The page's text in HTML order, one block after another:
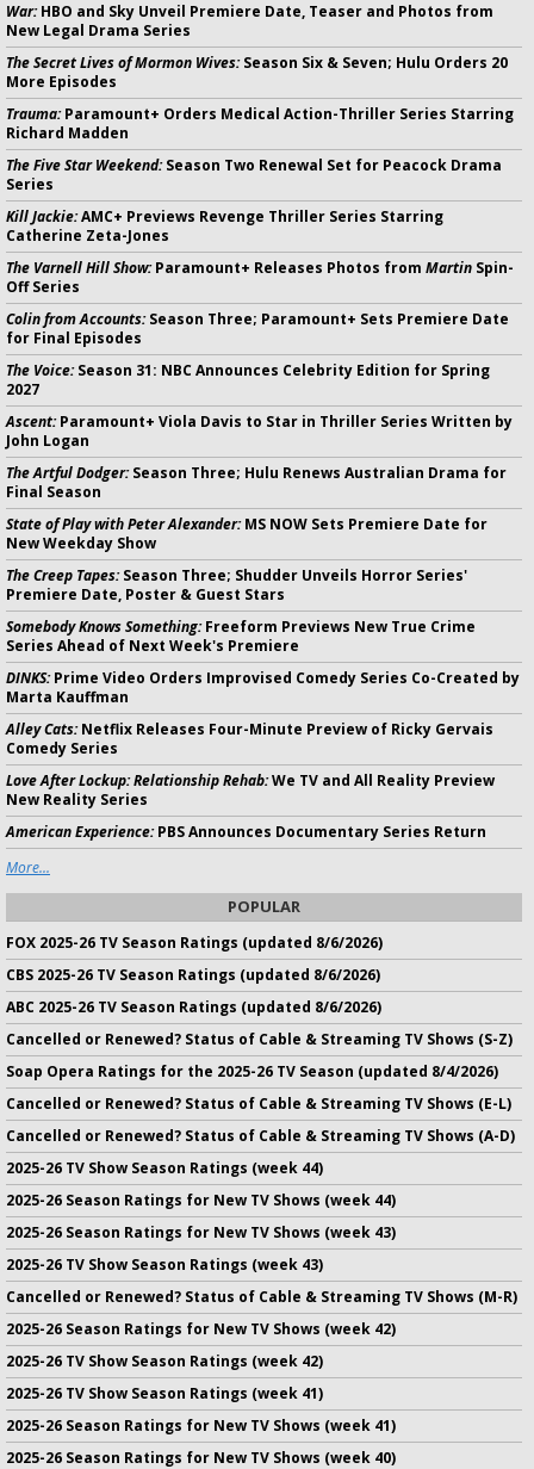
War:HBO and Sky Unveil Premiere Date, Teaser and Photos from
New Legal Drama Series
The Secret Lives of Mormon Wives:Season Six & Seven; Hulu Orders 20
More Episodes
Trauma:Paramount+ Orders Medical Action-Thriller Series Starring
Richard Madden
The Five Star Weekend:Season Two Renewal Set for Peacock Drama
Series
Kill Jackie:AMC+ Previews Revenge Thriller Series Starring
Catherine Zeta-Jones
The Varnell Hill Show:Paramount+ Releases Photos from Martin Spin-
Off Series
Colin from Accounts:Season Three; Paramount+ Sets Premiere Date
for Final Episodes
The Voice:Season 31: NBC Announces Celebrity Edition for Spring
2027
Ascent:Paramount+ Viola Davis to Star in Thriller Series Written by
John Logan
The Artful Dodger:Season Three; Hulu Renews Australian Drama for
Final Season
State of Play with Peter Alexander:MS NOW Sets Premiere Date for
New Weekday Show
The Creep Tapes:Season Three; Shudder Unveils Horror Series'
Premiere Date, Poster & Guest Stars
Somebody Knows Something:Freeform Previews New True Crime
Series Ahead of Next Week's Premiere
DINKS:Prime Video Orders Improvised Comedy Series Co-Created by
Marta Kauffman
Alley Cats:Netflix Releases Four-Minute Preview of Ricky Gervais
Comedy Series
Love After Lockup: Relationship Rehab:We TV and All Reality Preview
New Reality Series
American Experience:PBS Announces Documentary Series Return
More...
POPULAR
FOX 2025-26 TV Season Ratings (updated 8/6/2026)
CBS 2025-26 TV Season Ratings (updated 8/6/2026)
ABC 2025-26 TV Season Ratings (updated 8/6/2026)
Cancelled or Renewed? Status of Cable & Streaming TV Shows (S-Z)
Soap Opera Ratings for the 2025-26 TV Season (updated 8/4/2026)
Cancelled or Renewed? Status of Cable & Streaming TV Shows (E-L)
Cancelled or Renewed? Status of Cable & Streaming TV Shows (A-D)
2025-26 TV Show Season Ratings (week 44)
2025-26 Season Ratings for New TV Shows (week 44)
2025-26 Season Ratings for New TV Shows (week 43)
2025-26 TV Show Season Ratings (week 43)
Cancelled or Renewed? Status of Cable & Streaming TV Shows (M-R)
2025-26 Season Ratings for New TV Shows (week 42)
2025-26 TV Show Season Ratings (week 42)
2025-26 TV Show Season Ratings (week 41)
2025-26 Season Ratings for New TV Shows (week 41)
2025-26 Season Ratings for New TV Shows (week 40)